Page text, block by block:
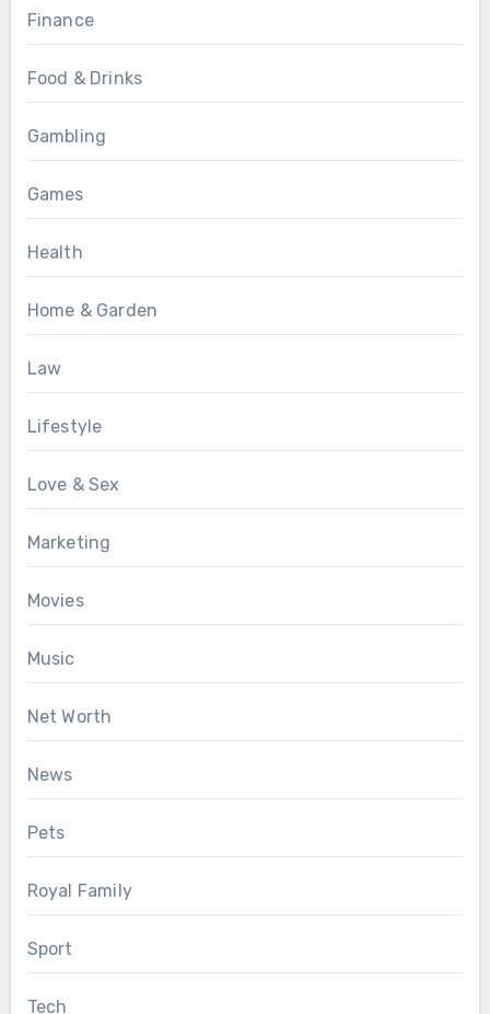
Finance
Food & Drinks
Gambling
Games
Health
Home & Garden
Law
Lifestyle
Love & Sex
Marketing
Movies
Music
Net Worth
News
Pets
Royal Family
Sport
Tech